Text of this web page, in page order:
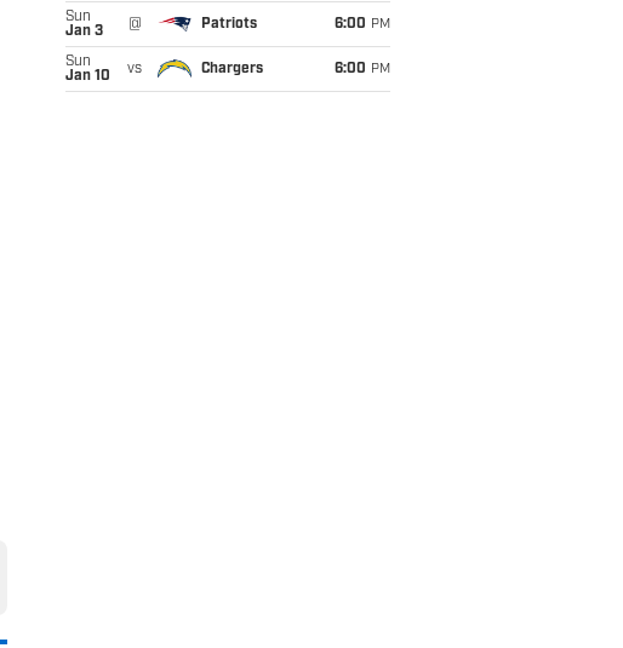
Sun
Jan 3
@ Patriots 6:00 PM
Sun
Jan 10
vs Chargers 6:00 PM